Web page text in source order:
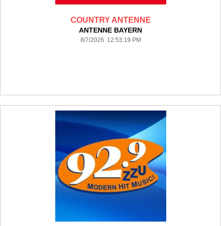
COUNTRY ANTENNE
ANTENNE BAYERN
8/7/2026 12:53:19 PM